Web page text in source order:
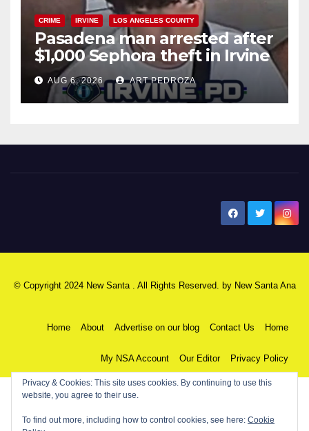
CRIME IRVINE LOS ANGELES COUNTY
Pasadena man arrested after
$1,000 Sephora theft in Irvine
AUG 6, 2026 ART PEDROZA
© Copyright 2024 New Santa . All Rights Reserved. by New Santa Ana
Home About Advertise on our blog Contact Us Home
My NSA Account Our Editor Privacy Policy
Privacy & Cookies: This site uses cookies. By continuing to use this
website, you agree to their use.
To find out more, including how to control cookies, see here: Cookie